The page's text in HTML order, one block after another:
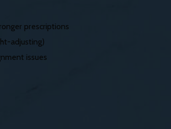
prescriptions
adjusting)
issues